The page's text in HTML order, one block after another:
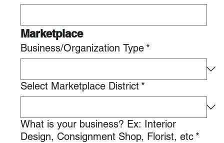
Marketplace
Business/Organization Type *
Select Marketplace District *
What is your business? Ex: Interior
Design, Consignment Shop, Florist, etc *